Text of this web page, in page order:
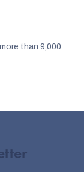
than 9,000